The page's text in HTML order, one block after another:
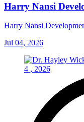
Harry Nansi
Harry Nansi
Jul 04, 2026